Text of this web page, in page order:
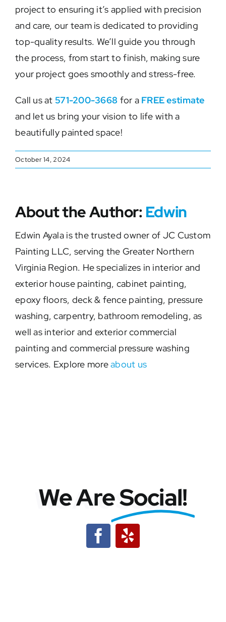
project to ensuring it’s applied with precision
and care, our team is dedicated to providing
top-quality results. We’ll guide you through
the process, from start to finish, making sure
your project goes smoothly and stress-free.
Call us at 571-200-3668 for a FREE estimate
and let us bring your vision to life with a
beautifully painted space!
October 14, 2024
About the Author:Edwin
Edwin Ayala is the trusted owner of JC Custom
Painting LLC, serving the Greater Northern
Virginia Region. He specializes in interior and
exterior house painting, cabinet painting,
epoxy floors, deck & fence painting, pressure
washing, carpentry, bathroom remodeling, as
well as interior and exterior commercial
painting and commercial pressure washing
services. Explore moreabout us
We AreSocial!